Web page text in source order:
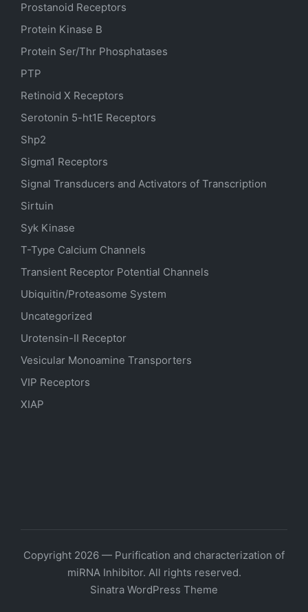
Prostanoid Receptors
Protein Kinase B
Protein Ser/Thr Phosphatases
PTP
Retinoid X Receptors
Serotonin 5-ht1E Receptors
Shp2
Sigma1 Receptors
Signal Transducers and Activators of Transcription
Sirtuin
Syk Kinase
T-Type Calcium Channels
Transient Receptor Potential Channels
Ubiquitin/Proteasome System
Uncategorized
Urotensin-II Receptor
Vesicular Monoamine Transporters
VIP Receptors
XIAP
Copyright 2026 — Purification and characterization of
miRNA Inhibitor. All rights reserved.
Sinatra WordPress Theme